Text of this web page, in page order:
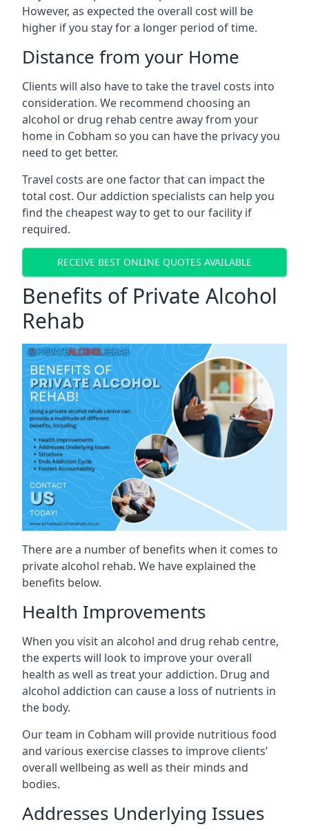
However, as expected the overall cost will be
higher if you stay for a longer period of time.
Distance from your Home
Clients will also have to take the travel costs into
consideration. We recommend choosing an
alcohol or drug rehab centre away from your
home in Cobham so you can have the privacy you
need to get better.
Travel costs are one factor that can impact the
total cost. Our addiction specialists can help you
find the cheapest way to get to our facility if
required.
RECEIVE BEST ONLINE QUOTES AVAILABLE
Benefits of Private Alcohol
Rehab
There are a number of benefits when it comes to
private alcohol rehab. We have explained the
benefits below.
Health Improvements
When you visit an alcohol and drug rehab centre,
the experts will look to improve your overall
health as well as treat your addiction. Drug and
alcohol addiction can cause a loss of nutrients in
the body.
Our team in Cobham will provide nutritious food
and various exercise classes to improve clients’
overall wellbeing as well as their minds and
bodies.
Addresses Underlying Issues